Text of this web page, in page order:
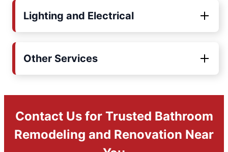
Lighting and Electrical
Other Services
Contact Us for Trusted Bathroom
Remodeling and Renovation Near